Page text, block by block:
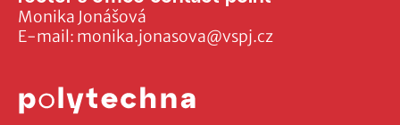
Monika Jonášová
E-mail: monika.jonasova@vspj.cz